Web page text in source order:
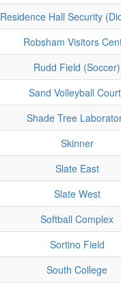
Residence Hall Security
Robsham Visitors
Rudd Field (Soccer)
Sand Volleyball
Shade Tree
Skinner
Slate East
Slate West
Softball Complex
Sortino Field
South College